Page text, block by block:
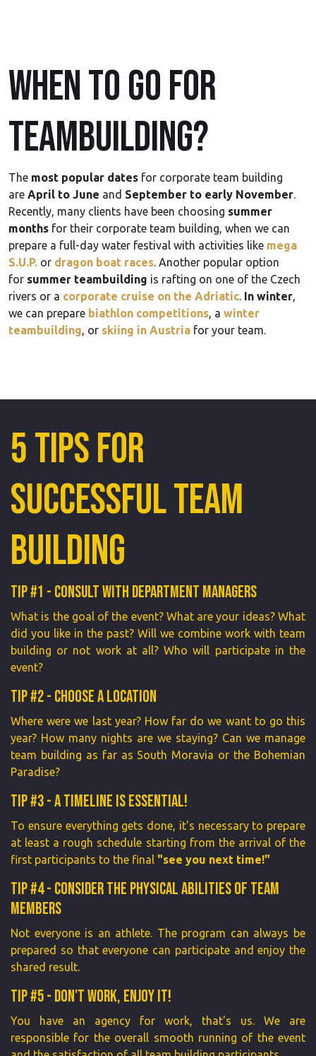
When to go for
teambuilding?
The most popular dates for corporate team building
are April to June and September to early November.
Recently, many clients have been choosing summer
months for their corporate team building, when we can
prepare a full-day water festival with activities like mega
S.U.P. or dragon boat races. Another popular option
for summer teambuilding is rafting on one of the Czech
rivers or a corporate cruise on the Adriatic. In winter,
we can prepare biathlon competitions, a winter
teambuilding, or skiing in Austria for your team.
5 Tips for
Successful Team
Building
Tip #1 - Consult with department managers
What is the goal of the event? What are your ideas? What
did you like in the past? Will we combine work with team
building or not work at all? Who will participate in the
event?
Tip #2 - Choose a location
Where were we last year? How far do we want to go this
year? How many nights are we staying? Can we manage
team building as far as South Moravia or the Bohemian
Paradise?
Tip #3 - A timeline is essential!
To ensure everything gets done, it's necessary to prepare
at least a rough schedule starting from the arrival of the
first participants to the final "see you next time!"
Tip #4 - Consider the physical abilities of team
members
Not everyone is an athlete. The program can always be
prepared so that everyone can participate and enjoy the
shared result.
Tip #5 - Don't work, enjoy it!
You have an agency for work, that's us. We are
responsible for the overall smooth running of the event